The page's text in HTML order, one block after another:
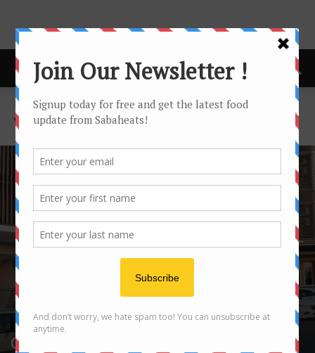
Home Vegetarian
VEGETARIAN
VEGETARIAN
City Veggie reopens at Lintas Platinum